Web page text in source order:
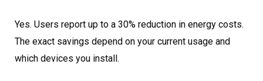
Yes. Users report up to a 30% reduction in energy costs.
The exact savings depend on your current usage and
which devices you install.